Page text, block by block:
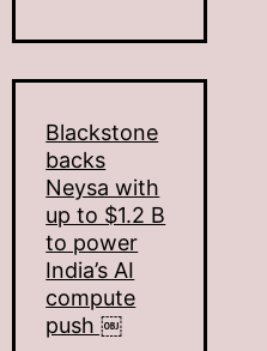
Blackstone
backs
Neysa with
up to $1.2 B
to power
India’s AI
compute
push ￼